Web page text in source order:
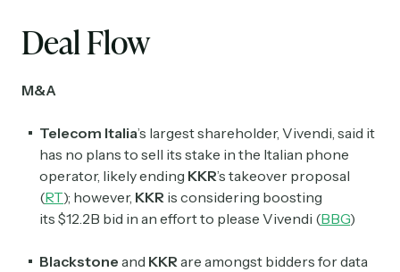
Deal Flow
M&A
Telecom Italia’s largest shareholder, Vivendi, said it
has no plans to sell its stake in the Italian phone
operator, likely ending KKR’s takeover proposal
(RT); however, KKR is considering boosting
its $12.2B bid in an effort to please Vivendi (BBG)
Blackstone and KKRare amongst bidders for data